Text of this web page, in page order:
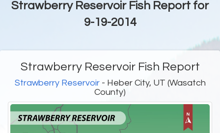
Strawberry Reservoir Fish Report for
9-19-2014
Strawberry Reservoir Fish Report
Strawberry Reservoir- Heber City, UT (Wasatch
County)